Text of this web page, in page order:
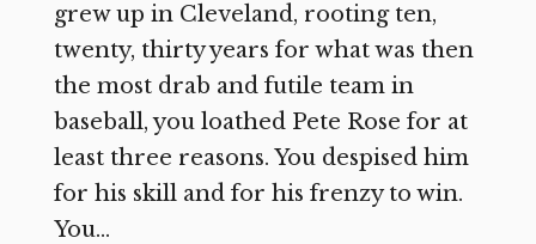
grew up in Cleveland, rooting ten,
twenty, thirty years for what was then
the most drab and futile team in
baseball, you loathed Pete Rose for at
least three reasons. You despised him
for his skill and for his frenzy to win.
You...